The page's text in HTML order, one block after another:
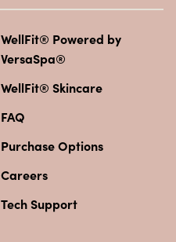
WellFit® Powered by
VersaSpa®
WellFit® Skincare
FAQ
Purchase Options
Careers
Tech Support